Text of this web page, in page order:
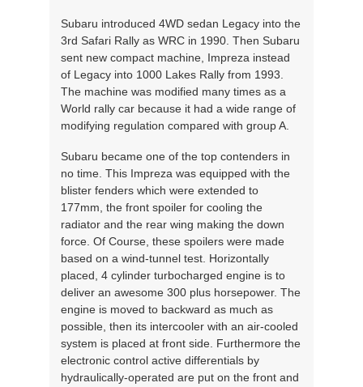
Subaru introduced 4WD sedan Legacy into the
3rd Safari Rally as WRC in 1990. Then Subaru
sent new compact machine, Impreza instead
of Legacy into 1000 Lakes Rally from 1993.
The machine was modified many times as a
World rally car because it had a wide range of
modifying regulation compared with group A.
Subaru became one of the top contenders in
no time. This Impreza was equipped with the
blister fenders which were extended to
177mm, the front spoiler for cooling the
radiator and the rear wing making the down
force. Of Course, these spoilers were made
based on a wind-tunnel test. Horizontally
placed, 4 cylinder turbocharged engine is to
deliver an awesome 300 plus horsepower. The
engine is moved to backward as much as
possible, then its intercooler with an air-cooled
system is placed at front side. Furthermore the
electronic control active differentials by
hydraulically-operated are put on the front and